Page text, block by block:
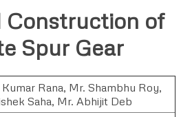
Construction of
Spur Gear
Rana, Mr. Shambhu Roy,
Saha, Mr. Abhijit Deb